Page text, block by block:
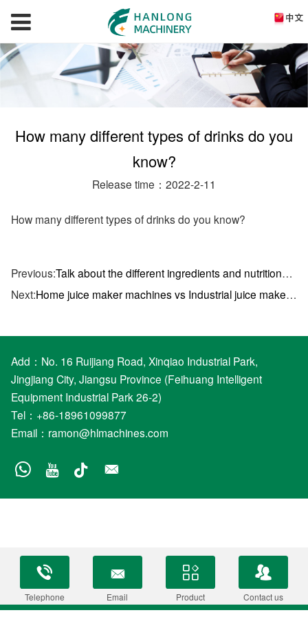
How many different types of drinks do you
know?
Release time：2022-2-11
How many different types of drinks do you know?
Previous:Talk about the different ingredients and nutritional value of all kinds of drinks
Next:Home juice maker machines vs Industrial juice maker machines
Add：No. 16 Ruijiang Road, Xinqiao Industrial Park,
Jingjiang City, Jiangsu Province (Feihuang Intelligent
Equipment Industrial Park 26-2)
Tel：+86-18961099877
Email： ramon@hlmachines.com
Telephone Email Product Contact us